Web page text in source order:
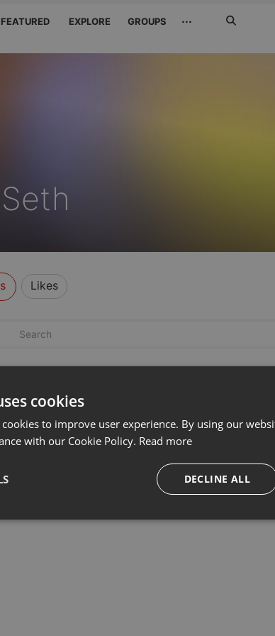
FEATURED EXPLORE GROUPS ···
Likes
cookies
to improve user experience. By using our
with our Cookie Policy. Read more
DECLINE ALL
Targeting